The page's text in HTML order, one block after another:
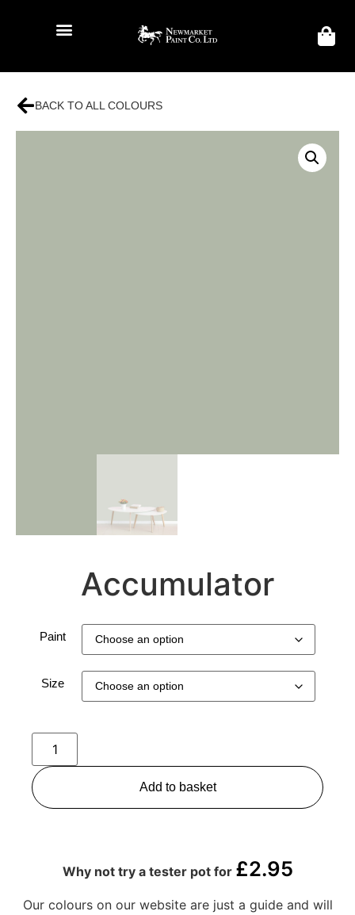
BACK TO ALL COLOURS
Accumulator
Paint
Size
Add to basket
Why not try a tester pot for £2.95
Our colours on our website are just a guide and will